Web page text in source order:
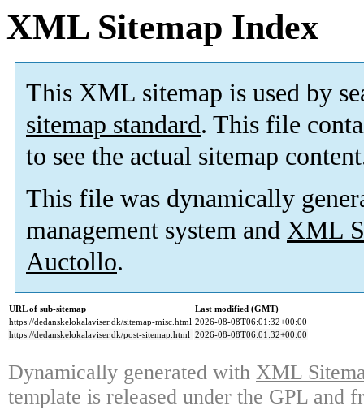
XML Sitemap Index
This XML sitemap is used by
sitemap standard. This file
to see the actual sitemap
This file was dynamically
management system and XML
Auctollo.
URL of sub-sitemap
Last modified (GMT)
https://dedanskelokalaviser.dk/sitemap-misc.html 2026-08-08T06:01:32+00:00
https://dedanskelokalaviser.dk/post-sitemap.html 2026-08-08T06:01:32+00:00
Dynamically generated with XML
template is released under the GPL and